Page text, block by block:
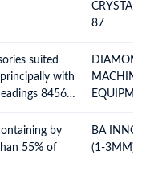
87
suited
with
8456-
&
by
55% of
BA
(1-3MM)